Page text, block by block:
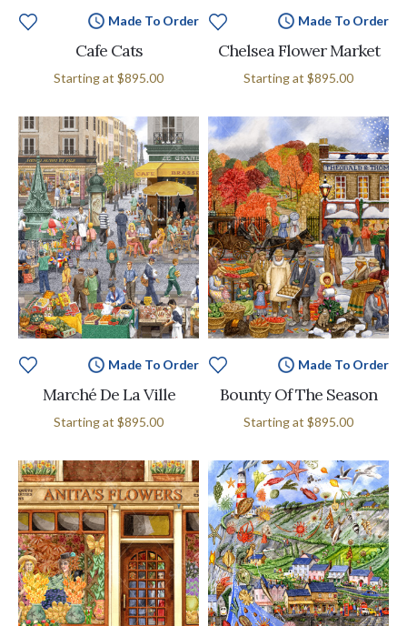
Made To Order
Cafe Cats
Starting at $895.00
Made To Order
Chelsea Flower Market
Starting at $895.00
Made To Order
Marché De La Ville
Starting at $895.00
Made To Order
Bounty Of The Season
Starting at $895.00